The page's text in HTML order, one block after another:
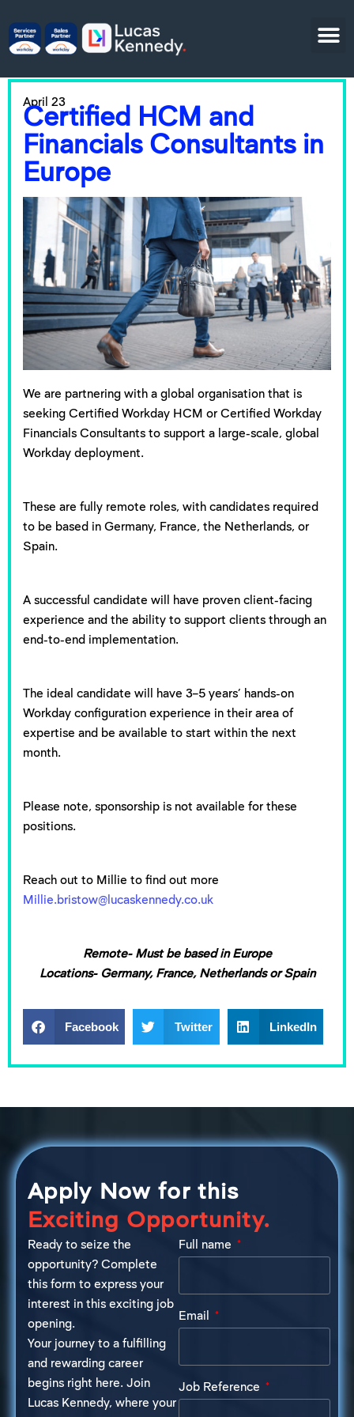
April 23
Certified HCM and
Financials Consultants in
Europe
We are partnering with a global organisation that is
seeking Certified Workday HCM or Certified Workday
Financials Consultants to support a large-scale, global
Workday deployment.
These are fully remote roles, with candidates required
to be based in Germany, France, the Netherlands, or
Spain.
A successful candidate will have proven client-facing
experience and the ability to support clients through an
end-to-end implementation.
The ideal candidate will have 3–5 years’ hands-on
Workday configuration experience in their area of
expertise and be available to start within the next
month.
Please note, sponsorship is not available for these
positions.
Reach out to Millie to find out more
Millie.bristow@lucaskennedy.co.uk
Remote- Must be based in Europe
Locations- Germany, France, Netherlands or Spain
Facebook Twitter LinkedIn
Apply Now for this
Exciting Opportunity.
Ready to seize the
opportunity? Complete
this form to express your
interest in this exciting job
opening.
Your journey to a fulfilling
and rewarding career
begins right here. Join
Lucas Kennedy, where your
Full name
Email
Job Reference